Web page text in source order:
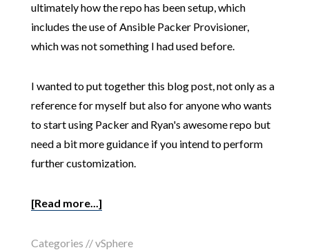
ultimately how the repo has been setup, which
includes the use of Ansible Packer Provisioner,
which was not something I had used before.
I wanted to put together this blog post, not only as a
reference for myself but also for anyone who wants
to start using Packer and Ryan's awesome repo but
need a bit more guidance if you intend to perform
further customization.
[Read more...]
Categories //vSphere